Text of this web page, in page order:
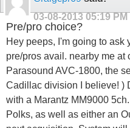
03-08-2013 05:19 PM
Pre/pro choice?
Hey peeps, I'm going to
pre/pros avail. nearby me at
Parasound AVC-1800, the
Cadillac division I believe! )
with a Marantz MM9000
Polks, as well as either an